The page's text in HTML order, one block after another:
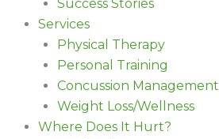
Success Stories
Services
Physical Therapy
Personal Training
Concussion Management
Weight Loss/Wellness
Where Does It Hurt?